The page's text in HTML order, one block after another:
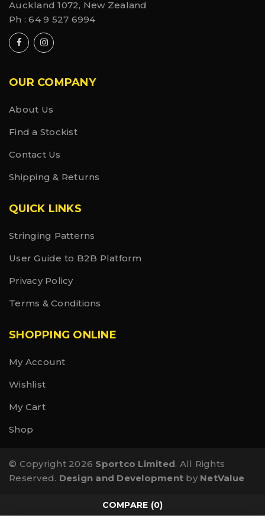
Auckland 1072, New Zealand
Ph :64 9 527 6994
OUR COMPANY
About Us
Find a Stockist
Contact Us
Shipping & Returns
QUICK LINKS
Stringing Patterns
User Guide to B2B Platform
Privacy Policy
Terms & Conditions
SHOPPING ONLINE
My Account
Wishlist
My Cart
Shop
© Copyright 2026 Sportco Limited. All Rights
Reserved. Design and Development by NetValue
COMPARE (0)